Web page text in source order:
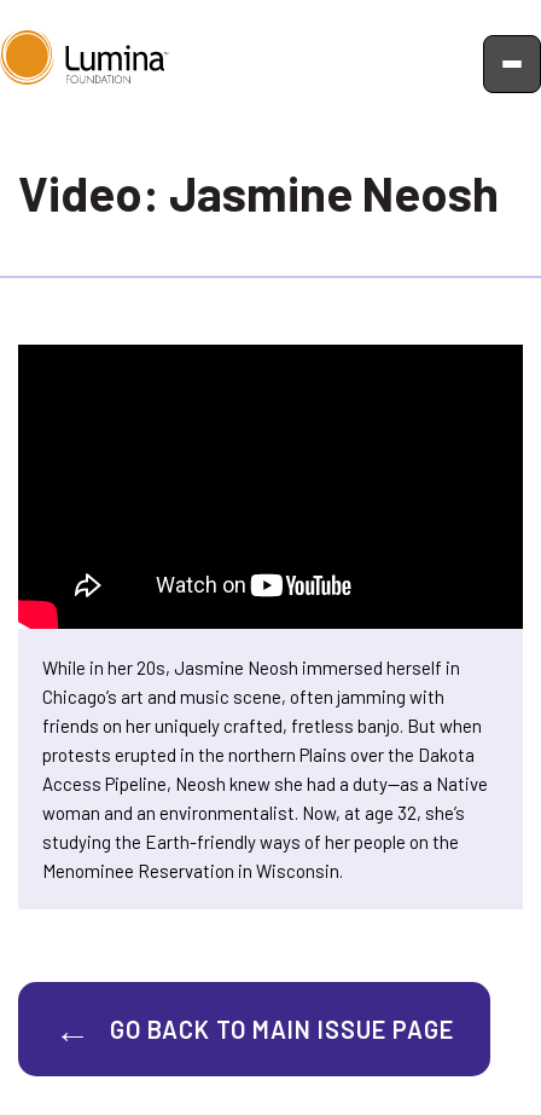
content
Video: Jasmine Neosh
While in her 20s, Jasmine Neosh immersed herself in
Chicago’s art and music scene, often jamming with
friends on her uniquely crafted, fretless banjo. But when
protests erupted in the northern Plains over the Dakota
Access Pipeline, Neosh knew she had a duty—as a Native
woman and an environmentalist. Now, at age 32, she’s
studying the Earth-friendly ways of her people on the
Menominee Reservation in Wisconsin.
GO BACK TO MAIN ISSUE PAGE